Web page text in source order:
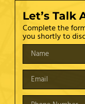
Let’s Talk
Complete the
you shortly to